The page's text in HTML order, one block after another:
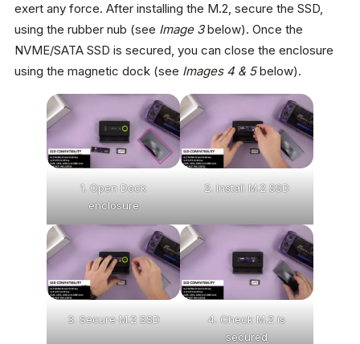
exert any force. After installing the M.2, secure the SSD,
using the rubber nub (see Image 3below). Once the
NVME/SATA SSD is secured, you can close the enclosure
using the magnetic dock (see Images 4 & 5below).
1. Open Dock
enclosure
2. Install M.2 SSD
3. Secure M.2 SSD
4. Check M.2 is
secured